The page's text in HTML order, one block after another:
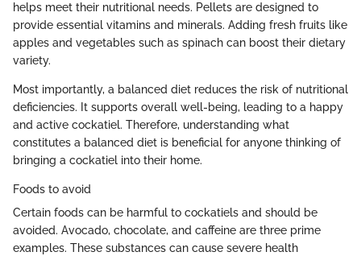
helps meet their nutritional needs. Pellets are designed to
provide essential vitamins and minerals. Adding fresh fruits like
apples and vegetables such as spinach can boost their dietary
variety.
Most importantly, a balanced diet reduces the risk of nutritional
deficiencies. It supports overall well-being, leading to a happy
and active cockatiel. Therefore, understanding what
constitutes a balanced diet is beneficial for anyone thinking of
bringing a cockatiel into their home.
Foods to avoid
Certain foods can be harmful to cockatiels and should be
avoided. Avocado, chocolate, and caffeine are three prime
examples. These substances can cause severe health